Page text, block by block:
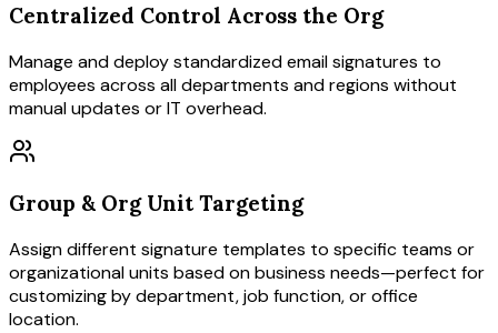
Centralized Control Across the Org
Manage and deploy standardized email signatures to
employees across all departments and regions without
manual updates or IT overhead.
Group & Org Unit Targeting
Assign different signature templates to specific teams or
organizational units based on business needs—perfect for
customizing by department, job function, or office
location.